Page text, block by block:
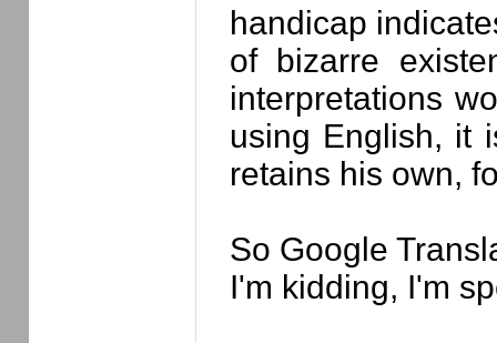
handicap
of bizarre
interpretations
using English, it
retains his own,
So Google
I'm kidding, I'm